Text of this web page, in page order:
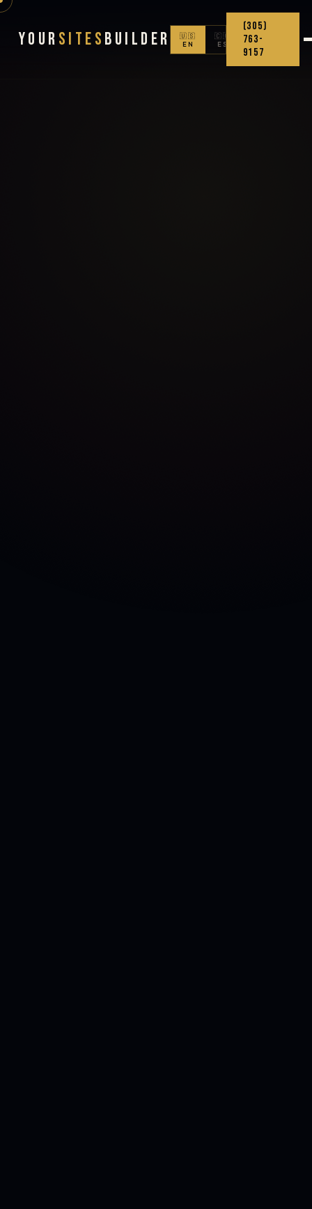
Your Sites Builder
🇺🇸
EN
🇨🇴
ES
(305)
763-
9157